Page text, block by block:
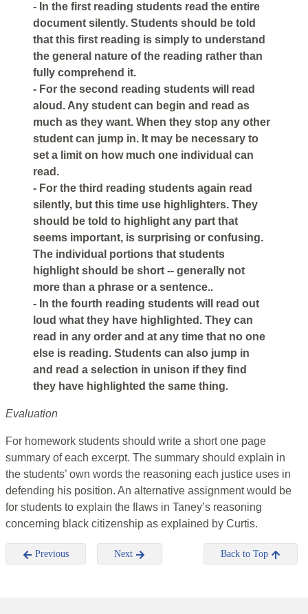
- In the first reading students read the entire
document silently. Students should be told
that this first reading is simply to understand
the general nature of the reading rather than
fully comprehend it.
- For the second reading students will read
aloud. Any student can begin and read as
much as they want. When they stop any other
student can jump in. It may be necessary to
set a limit on how much one individual can
read.
- For the third reading students again read
silently, but this time use highlighters. They
should be told to highlight any part that
seems important, is surprising or confusing.
The individual portions that students
highlight should be short -- generally not
more than a phrase or a sentence..
- In the fourth reading students will read out
loud what they have highlighted. They can
read in any order and at any time that no one
else is reading. Students can also jump in
and read a selection in unison if they find
they have highlighted the same thing.
Evaluation
For homework students should write a short one page
summary of each excerpt. The summary should explain in
the students’ own words the reasoning each justice uses in
defending his position. An alternative assignment would be
for students to explain the flaws in Taney’s reasoning
concerning black citizenship as explained by Curtis.
Previous Next Back to Top